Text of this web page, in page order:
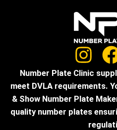
Number Plate Clinic
meet DVLA requirements.
& Show Number Plate
quality number plates